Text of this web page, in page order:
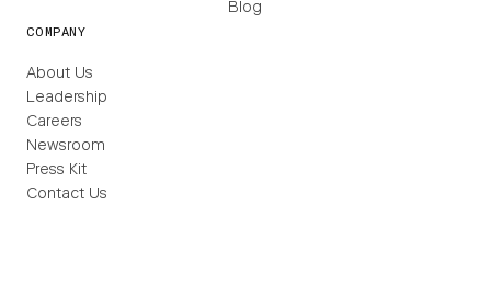
Blog
COMPANY
About Us
Leadership
Careers
Newsroom
Press Kit
Contact Us